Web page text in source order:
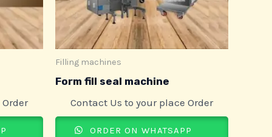
Filling machines
Form fill seal machine
Contact Us to your place Order
ORDER ON WHATSAPP